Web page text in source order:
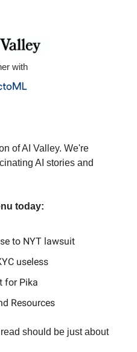
with
of AI Valley. We're
AI stories and
today:
to NYT lawsuit
useless
for Pika
Resources
read should be just about